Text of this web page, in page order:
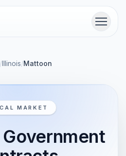
Menu
/Illinois/Mattoon
MARKET